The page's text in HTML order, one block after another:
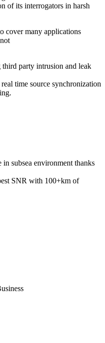
of its interrogators in harsh
cover many applications
party intrusion and leak
time source synchronization
subsea environment thanks
SNR with 100+km of